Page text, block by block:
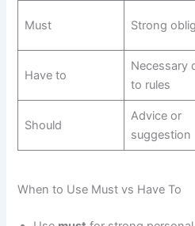
Must Strong
Have to
Necessary
to rules
Should
Advice or
suggestion
When to Use Must vs Have To